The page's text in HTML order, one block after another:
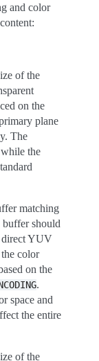
and color
of the
on the
plane
The
the
matching
should
direct YUV
color
on the
.
space and
the entire
of the